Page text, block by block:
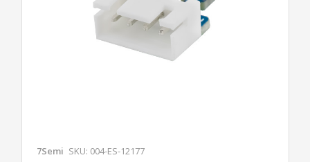
7Semi SKU: 004-ES-12177